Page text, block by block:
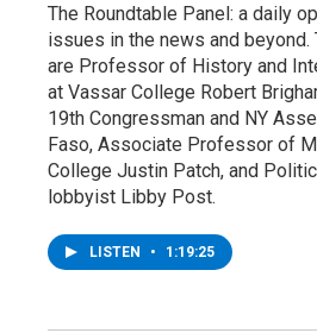
The Roundtable Panel: a daily
issues in the news and beyond.
are Professor of History and
at Vassar College Robert
19th Congressman and NY
Faso, Associate Professor of
College Justin Patch, and
lobbyist Libby Post.
LISTEN • 1:19:25